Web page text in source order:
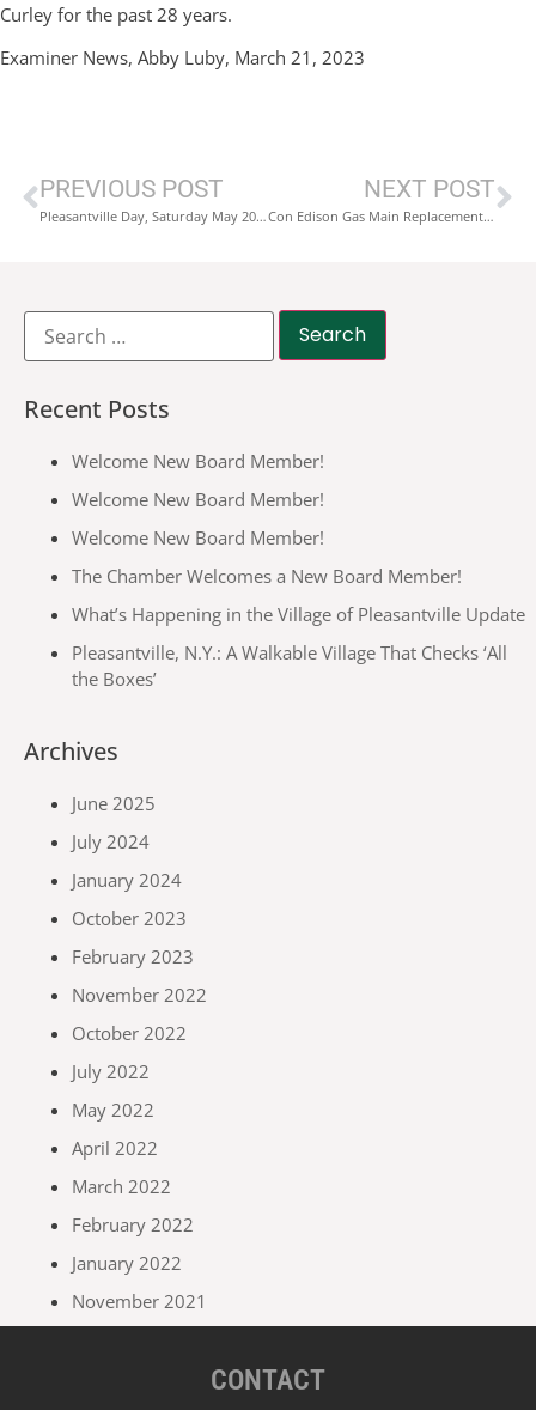
Curley for the past 28 years.
Examiner News, Abby Luby, March 21, 2023
PREVIOUS POST
Pleasantville Day, Saturday May 20, 2023
NEXT POST
Con Edison Gas Main Replacement Project Wheeler Ave./Bedford Rd.
Recent Posts
Welcome New Board Member!
Welcome New Board Member!
Welcome New Board Member!
The Chamber Welcomes a New Board Member!
What’s Happening in the Village of Pleasantville Update
Pleasantville, N.Y.: A Walkable Village That Checks ‘All
the Boxes’
Archives
June 2025
July 2024
January 2024
October 2023
February 2023
November 2022
October 2022
July 2022
May 2022
April 2022
March 2022
February 2022
January 2022
November 2021
CONTACT